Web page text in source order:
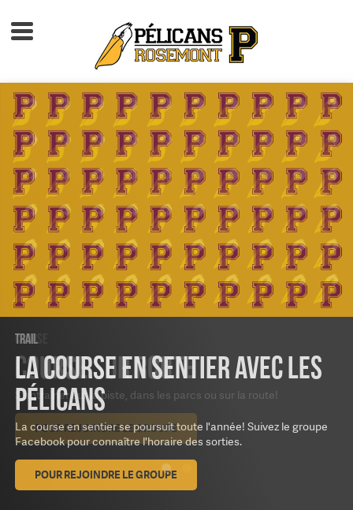
Accueil
Calendrier d'activités
Boutique
Devenir membre
TRAIL
La course en sentier avec les
Pélicans
La course en sentier se poursuit toute l'année! Suivez le groupe
Facebook pour connaître l'horaire des sorties.
POUR REJOINDRE LE GROUPE